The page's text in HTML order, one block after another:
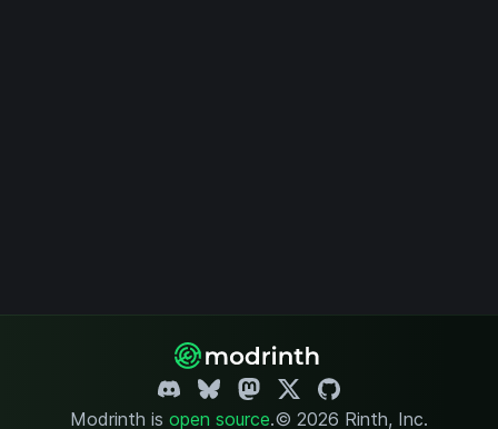
Modrinth is open source.© 2026 Rinth, Inc.